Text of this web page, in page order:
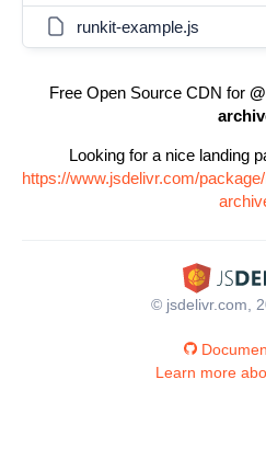
runkit-example.js
Free Open Source CDN for
Looking for a nice landing
https://www.jsdelivr.com/
© jsdelivr.com,
Learn more